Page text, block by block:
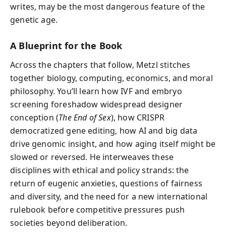
writes, may be the most dangerous feature of the
genetic age.
A Blueprint for the Book
Across the chapters that follow, Metzl stitches
together biology, computing, economics, and moral
philosophy. You’ll learn how IVF and embryo
screening foreshadow widespread designer
conception (The End of Sex), how CRISPR
democratized gene editing, how AI and big data
drive genomic insight, and how aging itself might be
slowed or reversed. He interweaves these
disciplines with ethical and policy strands: the
return of eugenic anxieties, questions of fairness
and diversity, and the need for a new international
rulebook before competitive pressures push
societies beyond deliberation.